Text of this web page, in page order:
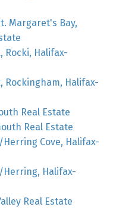
Margaret's Bay,
Rocki, Halifax-
Rockingham, Halifax-
Real Estate
Real Estate
Cove, Halifax-
Halifax-
Real Estate